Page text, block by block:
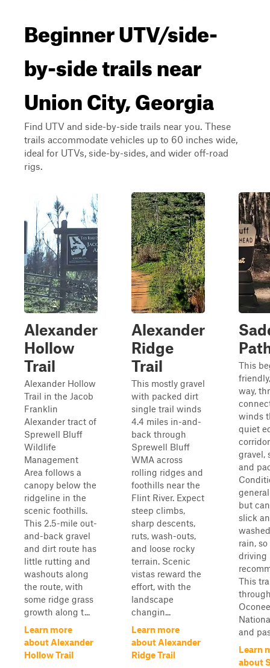
Beginner UTV/side-
by-side trails near
Union City, Georgia
Find UTV and side-by-side trails near you. These
trails accommodate vehicles up to 60 inches wide,
ideal for UTVs, side-by-sides, and wider off-road
rigs.
Alexander
Hollow
Trail
Alexander Hollow
Trail in the Jacob
Franklin
Alexander tract of
Sprewell Bluff
Wildlife
Management
Area follows a
canopy below the
ridgeline in the
scenic foothills.
This 2.5-mile out-
and-back gravel
and dirt route has
little rutting and
washouts along
the route, with
some ridge grass
growth along t...
Learn more
about Alexander
Hollow Trail
Alexander
Ridge
Trail
This mostly gravel
with packed dirt
single trail winds
4.4 miles in-and-
back through
Sprewell Bluff
WMA across
rolling ridges and
foothills near the
Flint River. Expect
steep climbs,
sharp descents,
ruts, wash-outs,
and loose rocky
terrain. Scenic
vistas reward the
effort, with the
landscape
changin...
Learn more
about Alexander
Ridge Trail
This
way,
winds
quiet
gravel,
and
but
slick
rain,
driving
This
Oconee
and
Learn
about